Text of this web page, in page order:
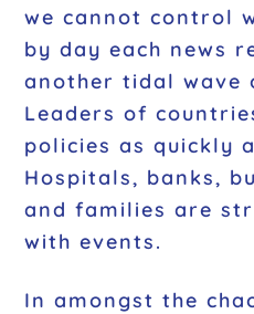
we cannot control
by day each news
another tidal wave
Leaders of
policies as quickly
Hospitals, banks,
and families are
with events.
In amongst the